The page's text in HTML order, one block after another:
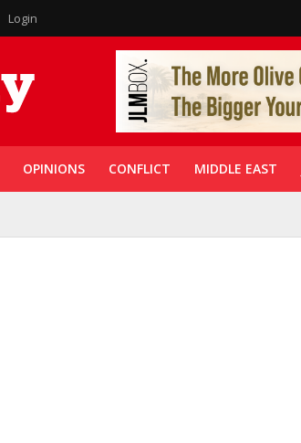
Login
OPINIONS CONFLICT MIDDLE EAST